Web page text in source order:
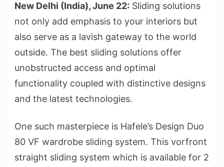
New Delhi (India), June 22: Sliding solutions
not only add emphasis to your interiors but
also serve as a lavish gateway to the world
outside. The best sliding solutions offer
unobstructed access and optimal
functionality coupled with distinctive designs
and the latest technologies.
One such masterpiece is Hafele’s Design Duo
80 VF wardrobe sliding system. This vorfront
straight sliding system which is available for 2